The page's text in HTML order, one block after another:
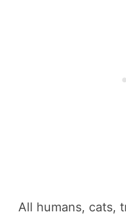
All humans, cats,